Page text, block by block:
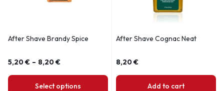
After Shave Brandy Spice
5,20€ – 8,20€
Select options
After Shave Cognac Neat
8,20€
Add to cart